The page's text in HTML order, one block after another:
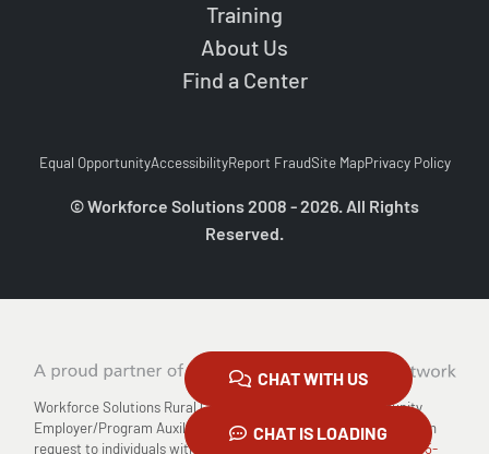
CHAT WITH US
CHAT IS LOADING
Training
About Us
Find a Center
Equal OpportunityAccessibilityReport FraudSite MapPrivacy Policy
© Workforce Solutions 2008 - 2026. All Rights
Reserved.
Workforce Solutions Rural Capital Area is an Equal Opportunity
Employer/Program Auxiliary Aids and Services are available upon
request to individuals with disabilities Relay TX: 711 or
1-800-735-